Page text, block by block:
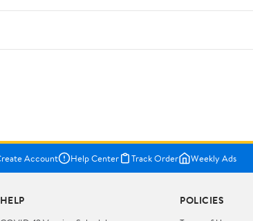
Account Help Center Track Order Weekly Ads
HELP POLICIES